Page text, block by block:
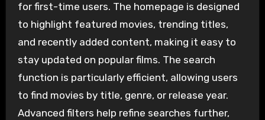
for first-time users. The homepage is designed
to highlight featured movies, trending titles,
and recently added content, making it easy to
stay updated on popular films. The search
function is particularly efficient, allowing users
to find movies by title, genre, or release year.
Advanced filters help refine searches further,